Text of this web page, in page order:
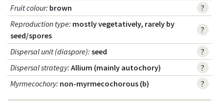
Fruit colour: brown
?
Reproduction type: mostly vegetatively, rarely by
seed/spores
?
Dispersal unit (diaspore): seed
?
Dispersal strategy: Allium (mainly autochory)
?
Myrmecochory: non-myrmecochorous (b) ?